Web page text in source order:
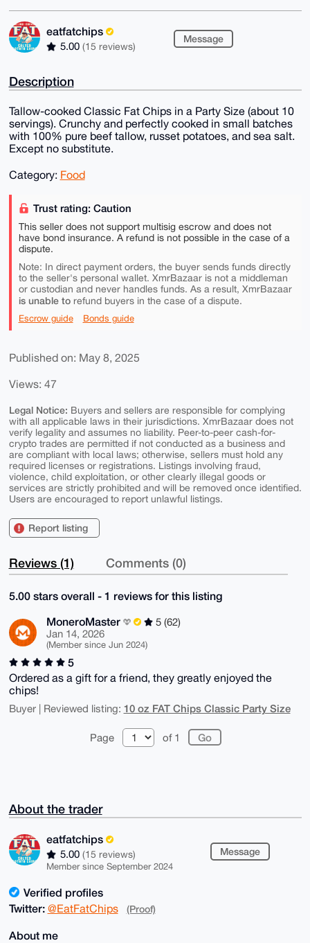
eatfatchips
5.00 (15 reviews)
Message
Description
Tallow-cooked Classic Fat Chips in a Party Size (about 10
servings). Crunchy and perfectly cooked in small batches
with 100% pure beef tallow, russet potatoes, and sea salt.
Except no substitute.
Category: Food
Trust rating: Caution
This seller does not support multisig escrow and does not
have bond insurance. A refund is not possible in the case of a
dispute.
Note: In direct payment orders, the buyer sends funds directly
to the seller's personal wallet. XmrBazaar is not a middleman
or custodian and never handles funds. As a result, XmrBazaar
is unable torefund buyers in the case of a dispute.
Escrow guide Bonds guide
Published on: May 8, 2025
Views: 47
Legal Notice: Buyers and sellers are responsible for complying
with all applicable laws in their jurisdictions. XmrBazaar does not
verify legality and assumes no liability. Peer-to-peer cash-for-
crypto trades are permitted if not conducted as a business and
are compliant with local laws; otherwise, sellers must hold any
required licenses or registrations. Listings involving fraud,
violence, child exploitation, or other clearly illegal goods or
services are strictly prohibited and will be removed once identified.
Users are encouraged to report unlawful listings.
Report listing
Reviews (1) Comments (0)
5.00 stars overall - 1 reviews for this listing
MoneroMaster
5 (62)
Jan 14, 2026
(Member since Jun 2024)
5
Ordered as a gift for a friend, they greatly enjoyed the
chips!
Buyer | Reviewed listing: 10 oz FAT Chips Classic Party Size
Page of 1
About the trader
eatfatchips
5.00 (15 reviews)
Member since September 2024
Message
Verified profiles
Twitter: @EatFatChips (Proof)
About me